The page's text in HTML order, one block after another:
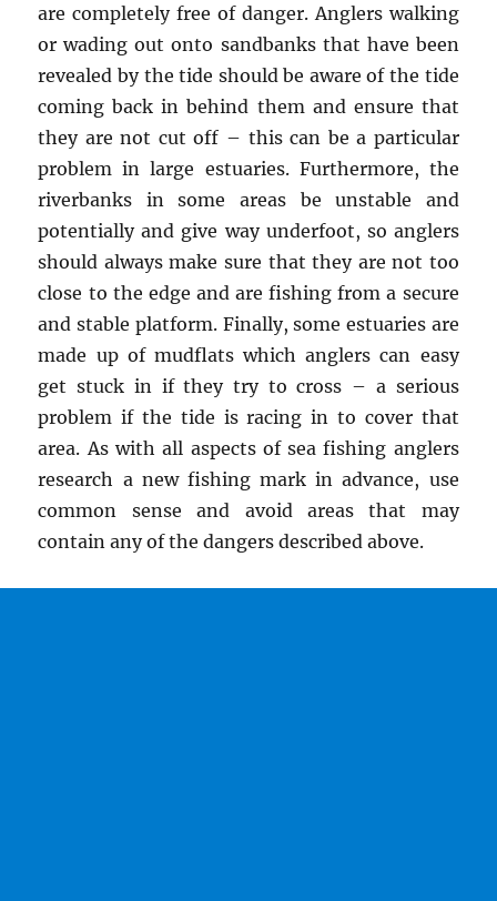
are completely free of danger. Anglers walking
or wading out onto sandbanks that have been
revealed by the tide should be aware of the tide
coming back in behind them and ensure that
they are not cut off – this can be a particular
problem in large estuaries. Furthermore, the
riverbanks in some areas be unstable and
potentially and give way underfoot, so anglers
should always make sure that they are not too
close to the edge and are fishing from a secure
and stable platform. Finally, some estuaries are
made up of mudflats which anglers can easy
get stuck in if they try to cross – a serious
problem if the tide is racing in to cover that
area. As with all aspects of sea fishing anglers
research a new fishing mark in advance, use
common sense and avoid areas that may
contain any of the dangers described above.